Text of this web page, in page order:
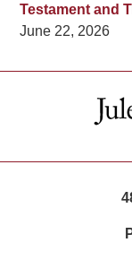
Testament and
June 22, 2026